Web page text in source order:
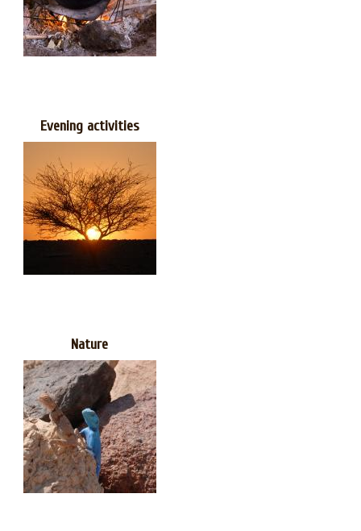
Evening activities
Nature